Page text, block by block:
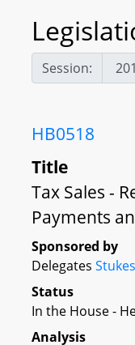
Session:
HB0518
Title
Tax Sales -
Payments
Sponsored by
Delegates Stukes
Status
In the House -
Analysis